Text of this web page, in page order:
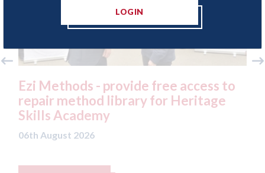
access to
Heritage
3M - RepairStack installed at
Parkway Prestige in
06th August 2026
LOGIN